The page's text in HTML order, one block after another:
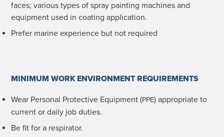
faces; var­i­ous types of spray paint­ing machines and
equip­ment used in coat­ing application.
Pre­fer marine expe­ri­ence but not required
MINIMUM WORK ENVIRONMENT REQUIREMENTS
Wear Per­son­al Pro­tec­tive Equip­ment (PPE) appro­pri­ate to
cur­rent or dai­ly job duties.
Be fit for a respirator.